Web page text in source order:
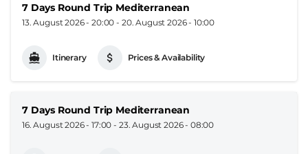
7 Days Round Trip Mediterranean
13. August 2026 - 20:00 - 20. August 2026 - 10:00
Itinerary Prices & Availability
7 Days Round Trip Mediterranean
16. August 2026 - 17:00 - 23. August 2026 - 08:00